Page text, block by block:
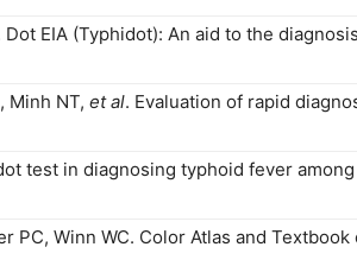
EIA (Typhidot): An aid to the
Minh NT, et al. Evaluation of rapid
test in diagnosing typhoid fever
PC, Winn WC. Color Atlas and